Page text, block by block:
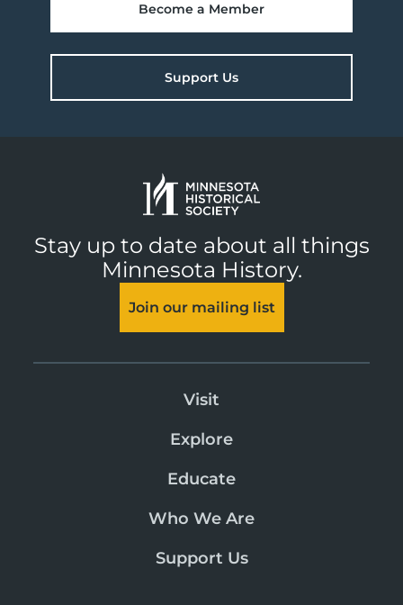
Become a Member
Support Us
Stay up to date about all things
Minnesota History.
Join our mailing list
Visit
Explore
Educate
Who We Are
Support Us